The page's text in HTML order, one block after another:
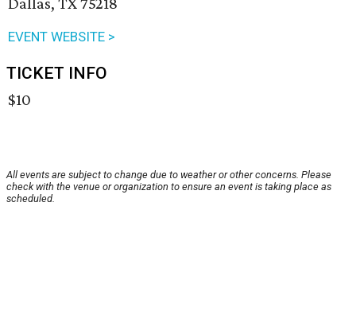
EVENT WEBSITE >
TICKET INFO
$10
All events are subject to change due to weather or other concerns. Please
check with the venue or organization to ensure an event is taking place as
scheduled.